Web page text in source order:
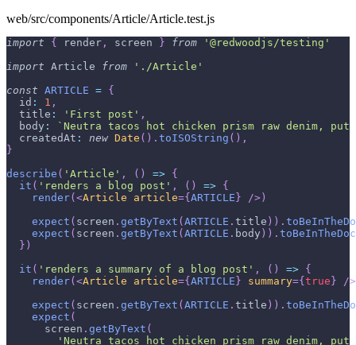
web/src/components/Article/Article.test.js
import { render , screen } from
'@redwoodjs/testing'
import Article from
'./Article'
const ARTICLE = {
id : 1 ,
title : 'First post' ,
body : ` Neutra tacos hot chicken prism raw denim,
createdAt : new Date ( ) . toISOString ( ) ,
}
describe ( 'Article' , ( ) => {
it ( 'renders a blog post' , ( ) => {
render( <Article article={ ARTICLE } /> )
expect ( screen . getByText ( ARTICLE . title ) ) .
expect ( screen . getByText ( ARTICLE . body ) ) .
} )
it ( 'renders a summary of a blog post' , ( ) => {
render( <Article article={ ARTICLE } summary={ true }
/>
expect ( screen . getByText ( ARTICLE . title ) ) .
expect (
      screen
. getByText (
'Neutra tacos hot chicken prism raw denim,